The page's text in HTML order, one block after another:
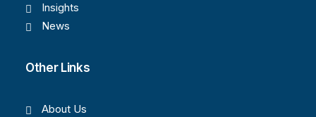
Insights
News
Other Links
About Us